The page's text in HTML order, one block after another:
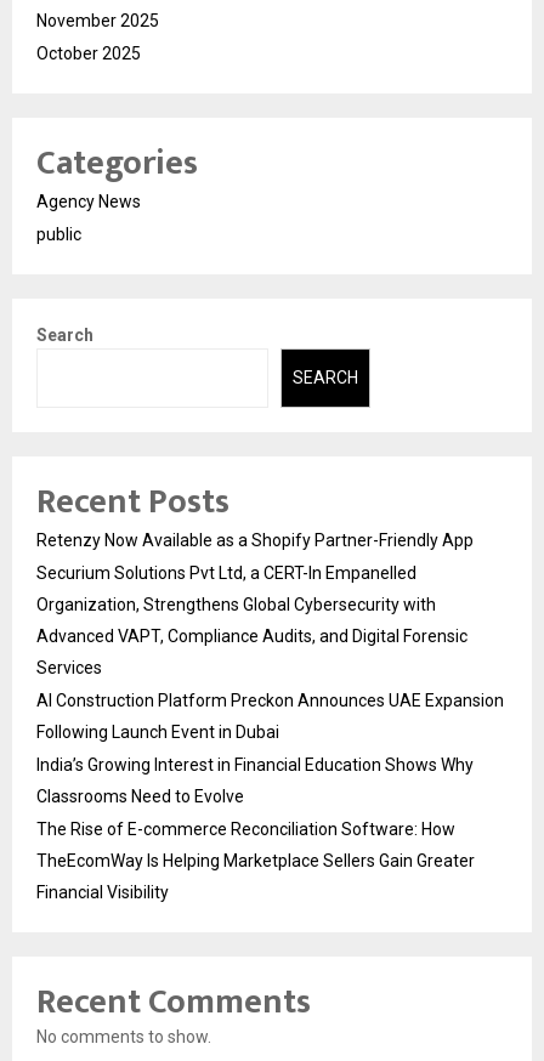
November 2025
October 2025
Categories
Agency News
public
Search
SEARCH
Recent Posts
Retenzy Now Available as a Shopify Partner-Friendly App
Securium Solutions Pvt Ltd, a CERT-In Empanelled
Organization, Strengthens Global Cybersecurity with
Advanced VAPT, Compliance Audits, and Digital Forensic
Services
AI Construction Platform Preckon Announces UAE Expansion
Following Launch Event in Dubai
India’s Growing Interest in Financial Education Shows Why
Classrooms Need to Evolve
The Rise of E-commerce Reconciliation Software: How
TheEcomWay Is Helping Marketplace Sellers Gain Greater
Financial Visibility
Recent Comments
No comments to show.